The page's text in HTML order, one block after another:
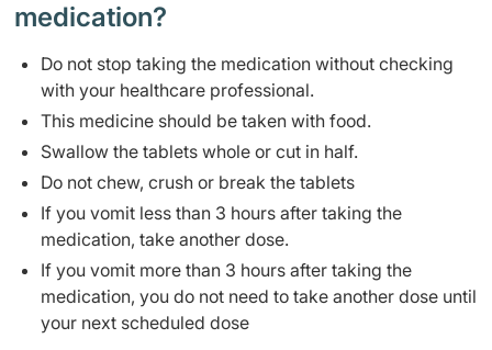
medication?
Do not stop taking the medication without checking
with your healthcare professional.
This medicine should be taken with food.
Swallow the tablets whole or cut in half.
Do not chew, crush or break the tablets
If you vomit less than 3 hours after taking the
medication, take another dose.
If you vomit more than 3 hours after taking the
medication, you do not need to take another dose until
your next scheduled dose